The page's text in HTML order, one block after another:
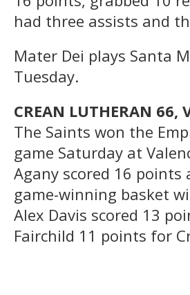
had three assists and
Mater Dei plays Santa
Tuesday.
CREAN LUTHERAN 66,
The Saints won the
game Saturday at
Agany scored 16 points
game-winning basket
Alex Davis scored 13
Fairchild 11 points for